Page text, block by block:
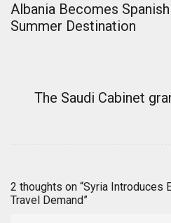
Albania Becomes
Summer Destination
The Saudi Cabinet
2 thoughts on “Syria Introduces
Travel Demand”